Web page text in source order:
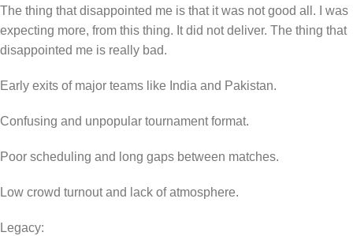
The thing that disappointed me is that it was not good all. I was
expecting more, from this thing. It did not deliver. The thing that
disappointed me is really bad.
Early exits of major teams like India and Pakistan.
Confusing and unpopular tournament format.
Poor scheduling and long gaps between matches.
Low crowd turnout and lack of atmosphere.
Legacy: